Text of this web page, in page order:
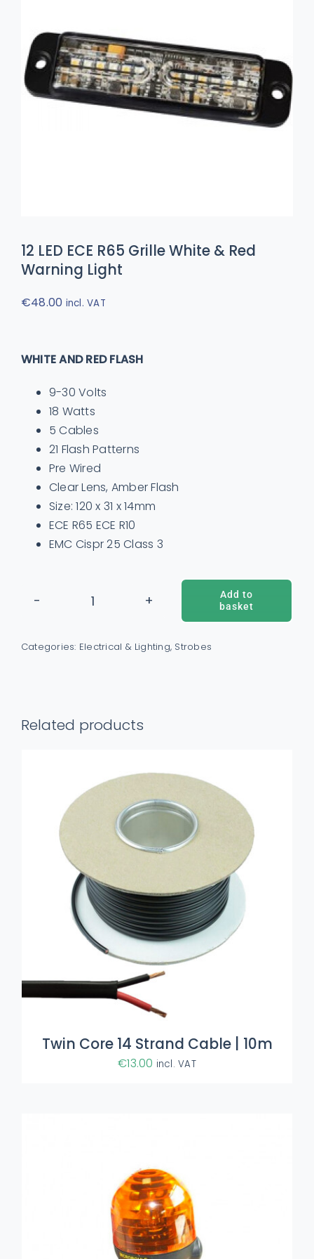
12 LED ECE R65 Grille White & Red
Warning Light
€48.00 incl. VAT
WHITE AND RED FLASH
9-30 Volts
18 Watts
5 Cables
21 Flash Patterns
Pre Wired
Clear Lens, Amber Flash
Size: 120 x 31 x 14mm
ECE R65 ECE R10
EMC Cispr 25 Class 3
12
ECE
White
Warning
quantity
Add to
basket
Categories: Electrical & Lighting, Strobes
Related products
Twin Core 14 Strand Cable | 10m
€13.00 incl. VAT
ADD TO BASKET